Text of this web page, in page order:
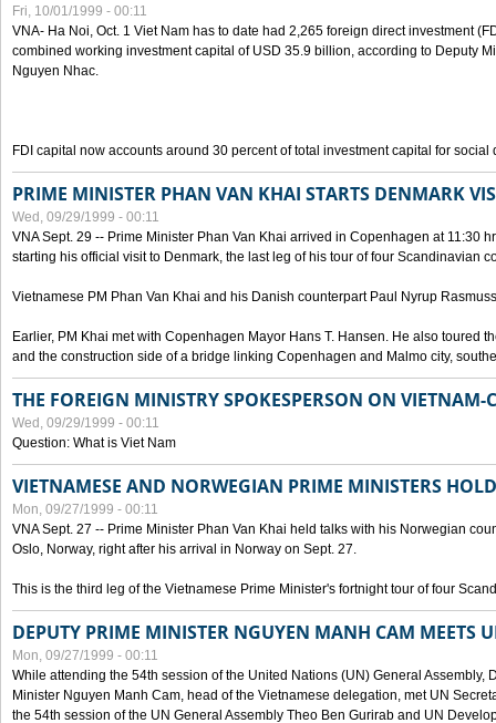
Fri, 10/01/1999 - 00:11
VNA- Ha Noi, Oct. 1 Viet Nam has to date had 2,265 foreign direct investment
combined working investment capital of USD 35.9 billion, according to Deputy
Nguyen Nhac.
FDI capital now accounts around 30 percent of total investment capital for social
PRIME MINISTER PHAN VAN KHAI STARTS DENMARK
Wed, 09/29/1999 - 00:11
VNA Sept. 29 -- Prime Minister Phan Van Khai arrived in Copenhagen at 11:30
starting his official visit to Denmark, the last leg of his tour of four Scandinavian
Vietnamese PM Phan Van Khai and his Danish counterpart Paul Nyrup
Earlier, PM Khai met with Copenhagen Mayor Hans T. Hansen. He also toured
and the construction side of a bridge linking Copenhagen and Malmo city,
THE FOREIGN MINISTRY SPOKESPERSON ON
Wed, 09/29/1999 - 00:11
Question: What is Viet Nam
VIETNAMESE AND NORWEGIAN PRIME MINISTERS
Mon, 09/27/1999 - 00:11
VNA Sept. 27 -- Prime Minister Phan Van Khai held talks with his Norwegian
Oslo, Norway, right after his arrival in Norway on Sept. 27.
This is the third leg of the Vietnamese Prime Minister's fortnight tour of four
DEPUTY PRIME MINISTER NGUYEN MANH CAM MEETS
Mon, 09/27/1999 - 00:11
While attending the 54th session of the United Nations (UN) General Assembly,
Minister Nguyen Manh Cam, head of the Vietnamese delegation, met UN
the 54th session of the UN General Assembly Theo Ben Gurirab and UN